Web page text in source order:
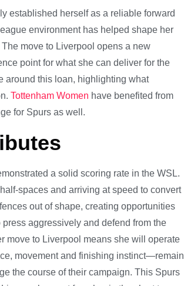
established herself as a reliable forward
environment has helped shape her
move to Liverpool opens a new
point for what she can deliver for the
around this loan, highlighting what
Tottenham Women have benefited from
for Spurs as well.
a solid scoring rate in the WSL.
spaces and arriving at speed to convert
out of shape, creating opportunities
aggressively and defend from the
move to Liverpool means she will operate
movement and finishing instinct—remain
the course of their campaign. This Spurs